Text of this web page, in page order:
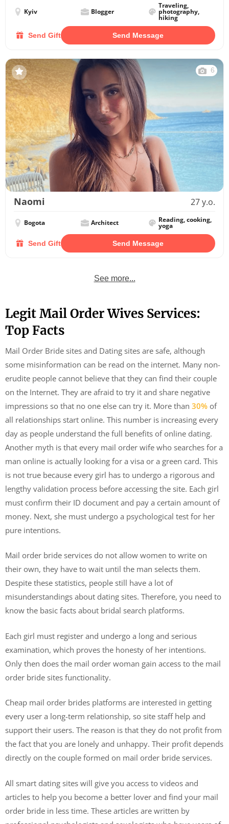
Kyiv Blogger
Traveling,
photography,
hiking
Send Gift Send Message
6
Naomi 27 y.o.
Bogota Architect Reading, cooking,
yoga
Send Gift Send Message
See more...
Legit Mail Order Wives Services:
Top Facts
Mail Order Bride sites and Dating sites are safe, although
some misinformation can be read on the internet. Many non-
erudite people cannot believe that they can find their couple
on the Internet. They are afraid to try it and share negative
impressions so that no one else can try it. More than 30% of
all relationships start online. This number is increasing every
day as people understand the full benefits of online dating.
Another myth is that every mail order wife who searches for a
man online is actually looking for a visa or a green card. This
is not true because every girl has to undergo a rigorous and
lengthy validation process before accessing the site. Each girl
must confirm their ID document and pay a certain amount of
money. Next, she must undergo a psychological test for her
pure intentions.
Mail order bride services do not allow women to write on
their own, they have to wait until the man selects them.
Despite these statistics, people still have a lot of
misunderstandings about dating sites. Therefore, you need to
know the basic facts about bridal search platforms.
Each girl must register and undergo a long and serious
examination, which proves the honesty of her intentions.
Only then does the mail order woman gain access to the mail
order bride sites functionality.
Cheap mail order brides platforms are interested in getting
every user a long-term relationship, so site staff help and
support their users. The reason is that they do not profit from
the fact that you are lonely and unhappy. Their profit depends
directly on the couple formed on mail order bride services.
All smart dating sites will give you access to videos and
articles to help you become a better lover and find your mail
order bride in less time. These articles are written by